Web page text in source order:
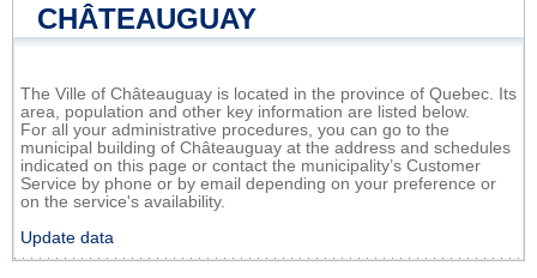
CHÂTEAUGUAY
The Ville of Châteauguay is located in the province of Quebec. Its
area, population and other key information are listed below.
For all your administrative procedures, you can go to the
municipal building of Châteauguay at the address and schedules
indicated on this page or contact the municipality’s Customer
Service by phone or by email depending on your preference or
on the service's availability.
Update data